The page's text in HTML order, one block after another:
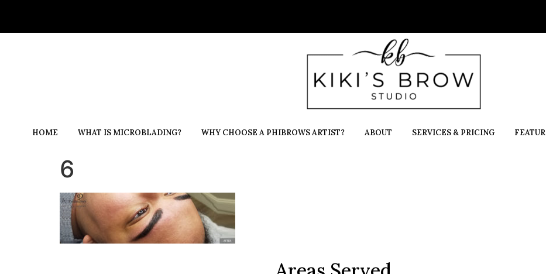
HOME WHAT IS MICROBLADING? WHY CHOOSE A PHIBROWS ARTIST? ABOUT SERVICES & PRICING
6